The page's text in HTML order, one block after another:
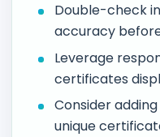
Double-check
accuracy
Leverage
certificates
Consider
unique